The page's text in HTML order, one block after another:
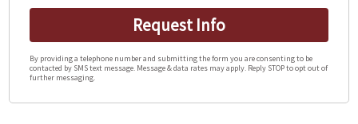
Request Info
By providing a telephone number and submitting the form you are consenting to be
contacted by SMS text message. Message & data rates may apply. Reply STOP to opt out of
further messaging.